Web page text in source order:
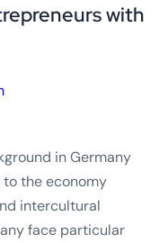
with
in Germany
the economy
intercultural
face particular